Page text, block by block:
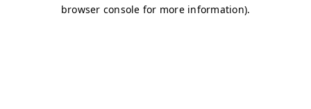
browser console for more information).